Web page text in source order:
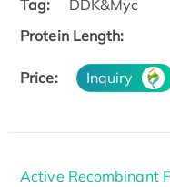
Tag:
DDK&Myc
Protein Length:
Price: Inquiry
Active Recombinant